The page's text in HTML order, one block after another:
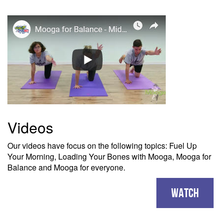
Videos
Our videos have focus on the following topics: Fuel Up
Your Morning, Loading Your Bones with Mooga, Mooga for
Balance and Mooga for everyone.
WATCH